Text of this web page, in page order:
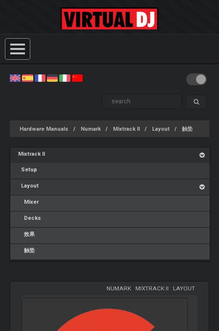
Hardware Manuals Numark Mixtrack II Layout 触垫
Mixtrack II
Setup
Layout
Mixer
Decks
效果
触垫
NUMARK- MIXTRACK II LAYOUT